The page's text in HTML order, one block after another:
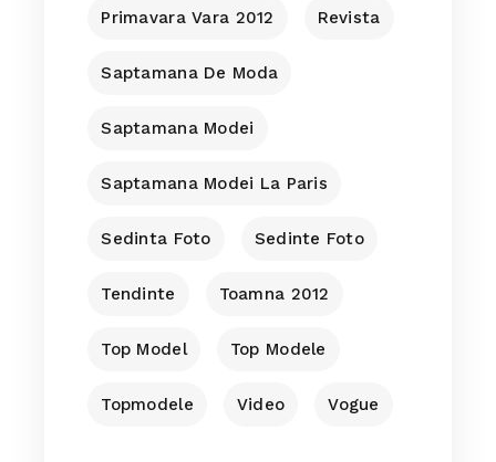
Primavara Vara 2012 Revista
Saptamana De Moda
Saptamana Modei
Saptamana Modei La Paris
Sedinta Foto Sedinte Foto
Tendinte Toamna 2012
Top Model Top Modele
Topmodele Video Vogue